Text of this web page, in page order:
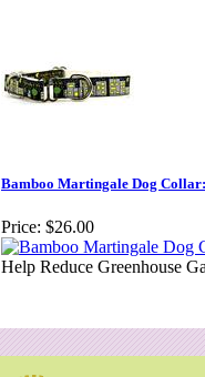
Bamboo Martingale Dog
Price: $26.00
Help Reduce Greenhouse